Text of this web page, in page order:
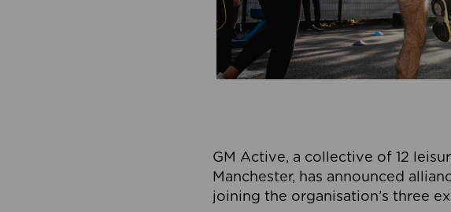
GM Active, a collective of 12
Manchester, has announced
joining the organisation’s three